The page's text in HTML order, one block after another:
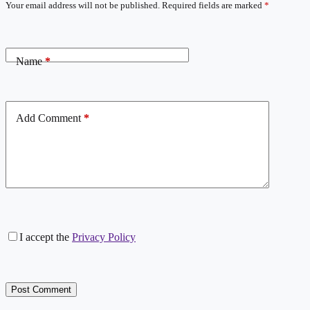
Your email address will not be published. Required fields are marked *
Name*
Add Comment *
I accept the Privacy Policy
Post Comment